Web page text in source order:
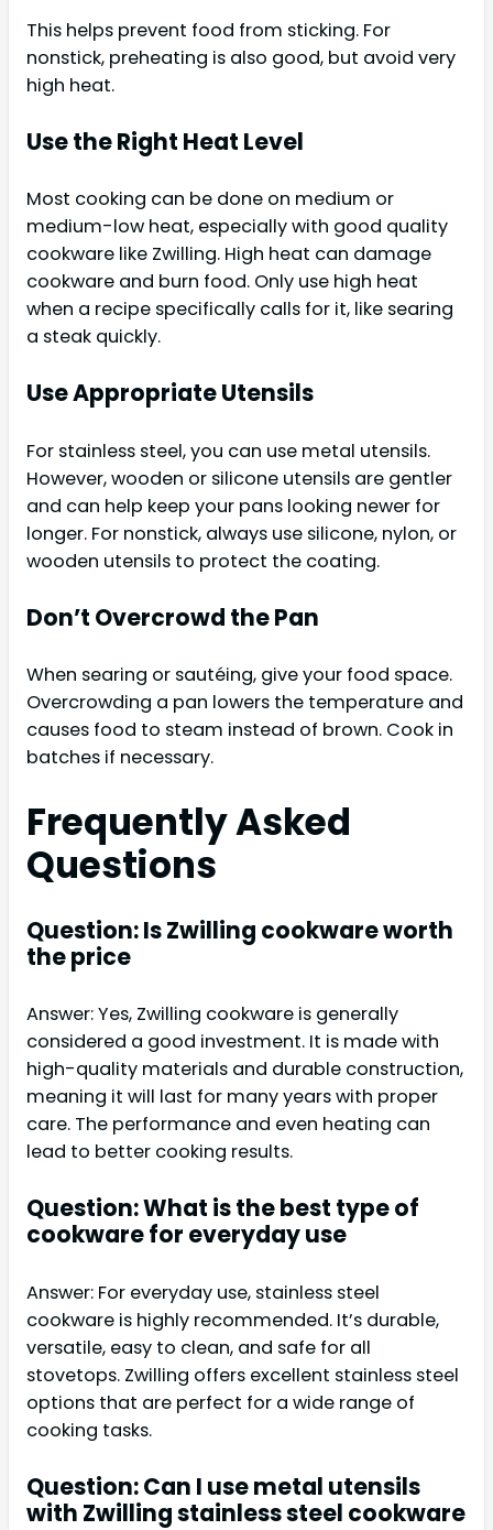
This helps prevent food from sticking. For
nonstick, preheating is also good, but avoid very
high heat.
Use the Right Heat Level
Most cooking can be done on medium or
medium-low heat, especially with good quality
cookware like Zwilling. High heat can damage
cookware and burn food. Only use high heat
when a recipe specifically calls for it, like searing
a steak quickly.
Use Appropriate Utensils
For stainless steel, you can use metal utensils.
However, wooden or silicone utensils are gentler
and can help keep your pans looking newer for
longer. For nonstick, always use silicone, nylon, or
wooden utensils to protect the coating.
Don’t Overcrowd the Pan
When searing or sautéing, give your food space.
Overcrowding a pan lowers the temperature and
causes food to steam instead of brown. Cook in
batches if necessary.
Frequently Asked
Questions
Question: Is Zwilling cookware worth
the price
Answer: Yes, Zwilling cookware is generally
considered a good investment. It is made with
high-quality materials and durable construction,
meaning it will last for many years with proper
care. The performance and even heating can
lead to better cooking results.
Question: What is the best type of
cookware for everyday use
Answer: For everyday use, stainless steel
cookware is highly recommended. It’s durable,
versatile, easy to clean, and safe for all
stovetops. Zwilling offers excellent stainless steel
options that are perfect for a wide range of
cooking tasks.
Question: Can I use metal utensils
with Zwilling stainless steel cookware